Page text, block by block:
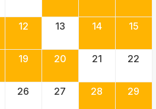
12 13 14 15
19 20 21 22
26 27 28 29